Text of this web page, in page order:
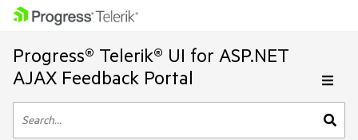
Progress® Telerik® UI for ASP.NET
AJAX Feedback Portal